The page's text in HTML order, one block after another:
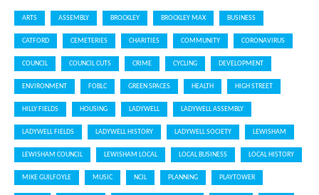
ARTS ASSEMBLY BROCKLEY BROCKLEY MAX BUSINESS
CATFORD CEMETERIES CHARITIES COMMUNITY CORONAVIRUS
COUNCIL COUNCIL CUTS CRIME CYCLING DEVELOPMENT
ENVIRONMENT FOBLC GREEN SPACES HEALTH HIGH STREET
HILLY FIELDS HOUSING LADYWELL LADYWELL ASSEMBLY
LADYWELL FIELDS LADYWELL HISTORY LADYWELL SOCIETY LEWISHAM
LEWISHAM COUNCIL LEWISHAM LOCAL LOCAL BUSINESS LOCAL HISTORY
MIKE GUILFOYLE MUSIC NCIL PLANNING PLAYTOWER